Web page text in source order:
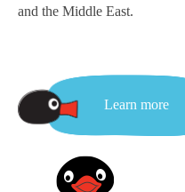
and the Middle East.
Learn more